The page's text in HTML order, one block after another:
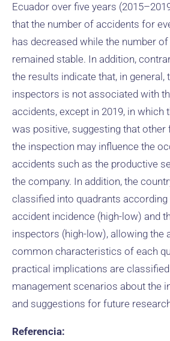
Ecuador over five years
that the number of accidents for
has decreased while the number
remained stable. In addition,
the results indicate that, in general,
inspectors is not associated with
accidents, except in 2019, in which
was positive, suggesting that
the inspection may influence the
accidents such as the productive
the company. In addition, the
classified into quadrants
accident incidence (high-low) and
inspectors (high-low), allowing the
common characteristics of each
practical implications are
management scenarios about the
and suggestions for future
Referencia: